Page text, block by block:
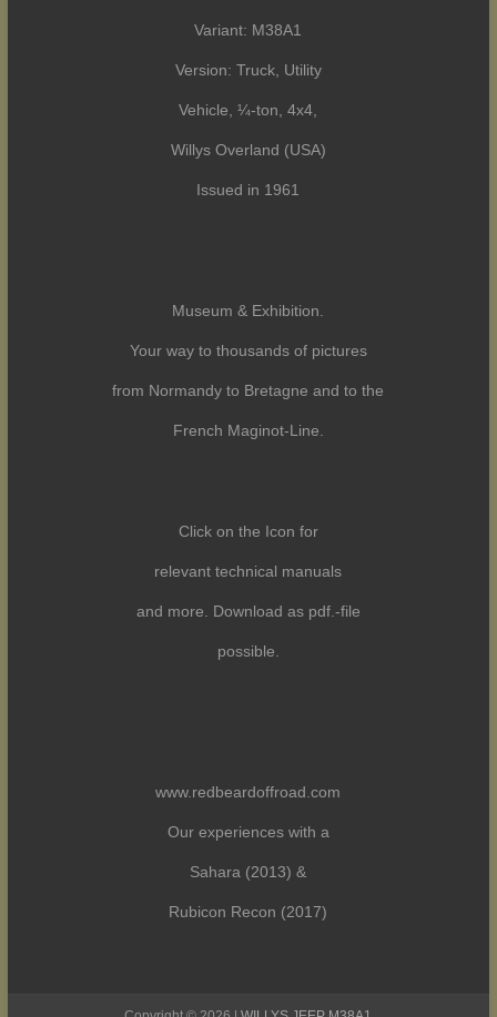
Variant: M38A1
Version: Truck, Utility
Vehicle, ¼-ton, 4x4,
Willys Overland (USA)
Issued in 1961
Museum & Exhibition.
Your way to thousands of pictures
from Normandy to Bretagne and to the
French Maginot-Line.
Click on the Icon for
relevant technical manuals
and more. Download as pdf.-file
possible.
www.redbeardoffroad.com
Our experiences with a
Sahara (2013) &
Rubicon Recon (2017)